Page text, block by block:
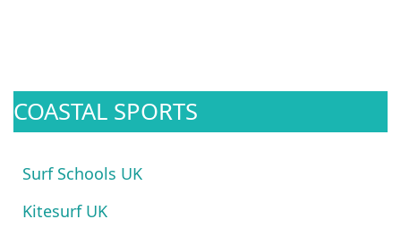
COASTAL SPORTS
Surf Schools UK
Kitesurf UK